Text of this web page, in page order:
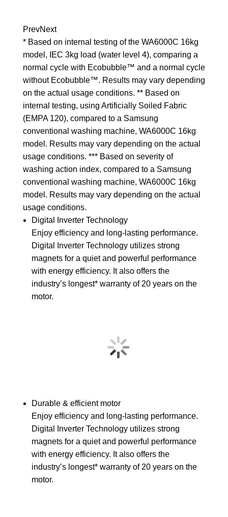
PrevNext
* Based on internal testing of the WA6000C 16kg
model, IEC 3kg load (water level 4), comparing a
normal cycle with Ecobubble™ and a normal cycle
without Ecobubble™. Results may vary depending
on the actual usage conditions. ** Based on
internal testing, using Artificially Soiled Fabric
(EMPA 120), compared to a Samsung
conventional washing machine, WA6000C 16kg
model. Results may vary depending on the actual
usage conditions. *** Based on severity of
washing action index, compared to a Samsung
conventional washing machine, WA6000C 16kg
model. Results may vary depending on the actual
usage conditions.
Digital Inverter Technology
Enjoy efficiency and long-lasting performance.
Digital Inverter Technology utilizes strong
magnets for a quiet and powerful performance
with energy efficiency. It also offers the
industry’s longest* warranty of 20 years on the
motor.
Durable & efficient motor
Enjoy efficiency and long-lasting performance.
Digital Inverter Technology utilizes strong
magnets for a quiet and powerful performance
with energy efficiency. It also offers the
industry’s longest* warranty of 20 years on the
motor.